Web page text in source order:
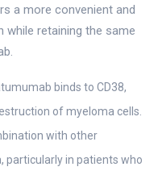
a more convenient and
retaining the same
binds to CD38,
of myeloma cells.
with other
particularly in patients who